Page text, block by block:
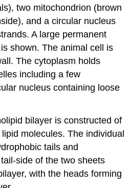
two mitochondrion (brown
and a circular nucleus
A large permanent
shown. The animal cell is
The cytoplasm holds
including a few
nucleus containing loose
bilayer is constructed of
molecules. The individual
tails and
side of the two sheets
with the heads forming